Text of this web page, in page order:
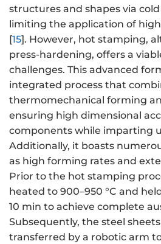
structures and shapes via
limiting the application of
[15]. However‌, hot stamping,
press-hardening, offers a
challenges. This advanced
integrated process that
thermomechanical forming
ensuring high dimensional
components while imparting
Additionally, it boasts
as high forming rates and
Prior to the hot stamping
heated to 900–950 °C and
10 min to achieve complete
Subsequently‌, the steel
transferred by a robotic arm